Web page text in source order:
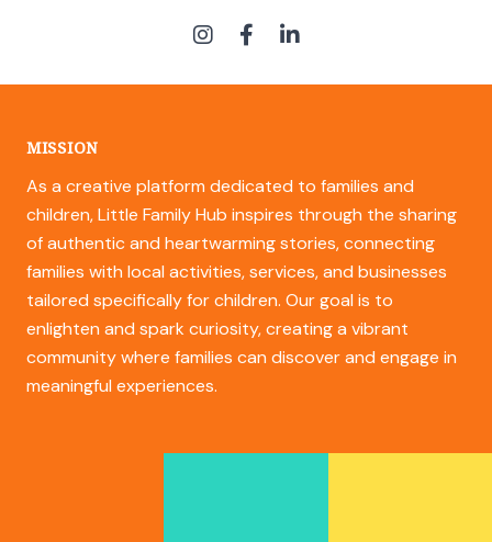
MISSION
As a creative platform dedicated to families and
children, Little Family Hub inspires through the sharing
of authentic and heartwarming stories, connecting
families with local activities, services, and businesses
tailored specifically for children. Our goal is to
enlighten and spark curiosity, creating a vibrant
community where families can discover and engage in
meaningful experiences.